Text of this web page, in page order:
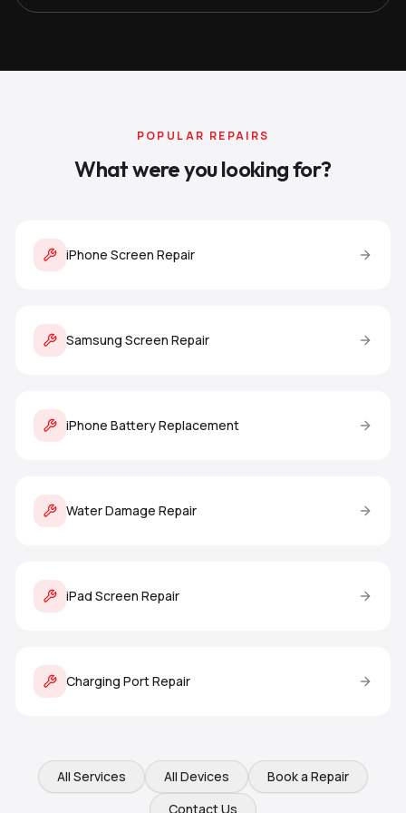
POPULAR REPAIRS
What were you looking for?
iPhone Screen Repair
Samsung Screen Repair
iPhone Battery Replacement
Water Damage Repair
iPad Screen Repair
Charging Port Repair
All Services All Devices
Book a Repair
Contact Us